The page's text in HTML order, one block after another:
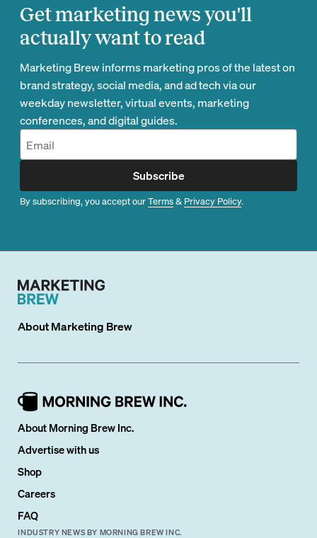
Get marketing news you'll
actually want to read
Marketing Brew informs marketing pros of the latest on
brand strategy, social media, and ad tech via our
weekday newsletter, virtual events, marketing
conferences, and digital guides.
Subscribe
By subscribing, you accept ourTerms& Privacy Policy.
AboutMarketing Brew
About Morning Brew Inc.
Advertise with us
Shop
Careers
FAQ
INDUSTRY NEWS BY MORNING BREW INC.